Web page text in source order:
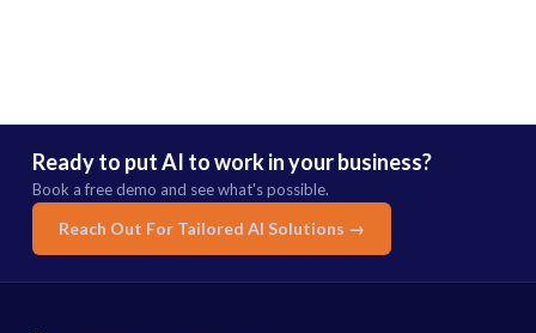
Ready to put AI to work in your business?
Book a free demo and see what's possible.
Reach Out For Tailored AI Solutions →